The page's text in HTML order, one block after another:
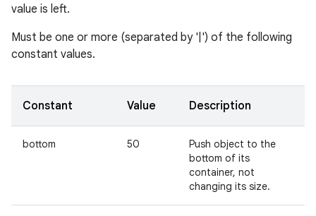
value is left.
Must be one or more (separated by '|') of the following
constant values.
Constant Value Description
bottom 50
Push object to the
bottom of its
container, not
changing its size.